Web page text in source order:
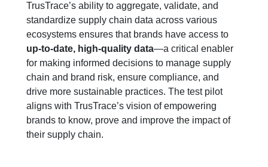
TrusTrace’s ability to aggregate, validate, and
standardize supply chain data across various
ecosystems ensures that brands have access to
up-to-date, high-quality data—a critical enabler
for making informed decisions to manage supply
chain and brand risk, ensure compliance, and
drive more sustainable practices. The test pilot
aligns with TrusTrace’s vision of empowering
brands to know, prove and improve the impact of
their supply chain.